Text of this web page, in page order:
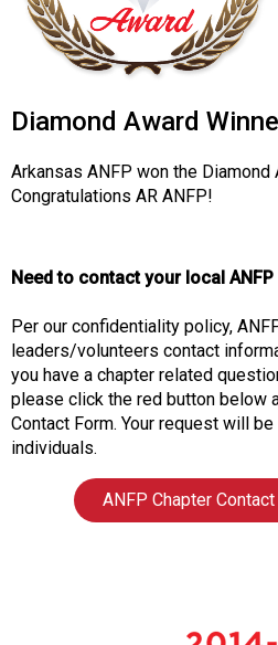
c
i
a
i
n
o
u
r
i
t
i
o
n
n
d
Diamond Award
Arkansas ANFP won the Diamond
Congratulations AR ANFP!
Need to contact your local ANFP
Per our confidentiality policy,
leaders/volunteers contact
you have a chapter related
please click the red button below
Contact Form. Your request will
individuals.
ANFP Chapter